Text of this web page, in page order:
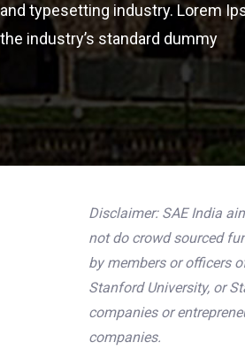
and typesetting industry. Lorem
the industry’s standard dummy
Disclaimer: SAE India
not do crowd sourced
by members or officers
Stanford University, or
companies or
companies.